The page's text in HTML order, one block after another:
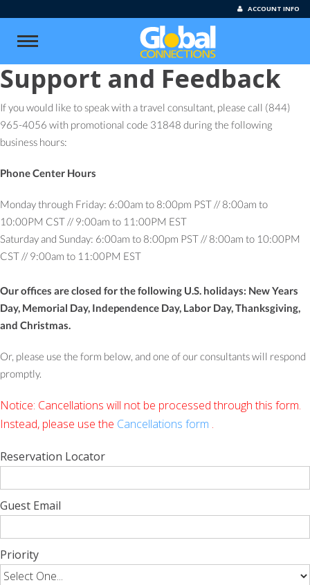
ACCOUNT INFO
Support and Feedback
If you would like to speak with a travel consultant, please call (844)
965-4056 with promotional code 31848 during the following
business hours:
Phone Center Hours
Monday through Friday: 6:00am to 8:00pm PST // 8:00am to
10:00PM CST // 9:00am to 11:00PM EST
Saturday and Sunday: 6:00am to 8:00pm PST // 8:00am to 10:00PM
CST // 9:00am to 11:00PM EST
Our offices are closed for the following U.S. holidays: New Years
Day, Memorial Day, Independence Day, Labor Day, Thanksgiving,
and Christmas.
Or, please use the form below, and one of our consultants will respond
promptly.
Notice: Cancellations will not be processed through this form.
Instead, please use the Cancellations form .
Reservation Locator
Guest Email
Priority